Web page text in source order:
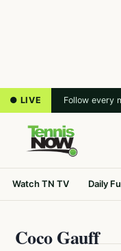
● LIVE Follow every
Watch TN TV Daily
Coco Gauff